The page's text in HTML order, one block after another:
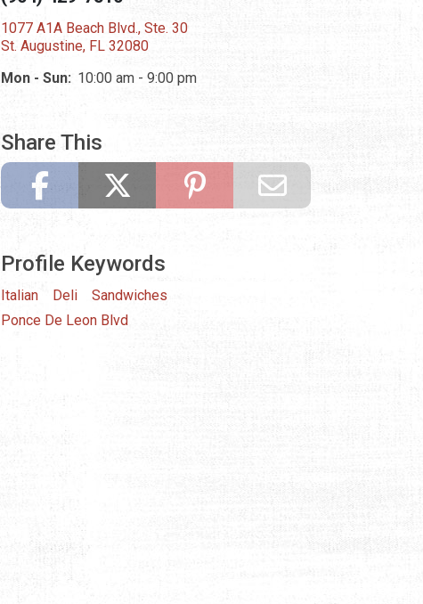
1077 A1A Beach Blvd., Ste. 30
St. Augustine, FL 32080
Mon - Sun: 10:00 am - 9:00 pm
Share This
Profile Keywords
Italian Deli
Sandwiches
Ponce De Leon Blvd